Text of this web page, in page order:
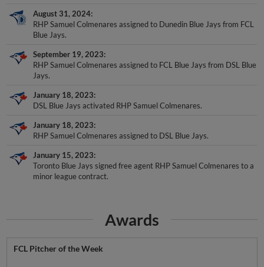
August 31, 2024
RHP Samuel Colmenares assigned to Dunedin Blue Jays from FCL
Blue Jays.
September 19, 2023
RHP Samuel Colmenares assigned to FCL Blue Jays from DSL Blue
Jays.
January 18, 2023
DSL Blue Jays activated RHP Samuel Colmenares.
January 18, 2023
RHP Samuel Colmenares assigned to DSL Blue Jays.
January 15, 2023
Toronto Blue Jays signed free agent RHP Samuel Colmenares to a
minor league contract.
Awards
FCL Pitcher of the Week